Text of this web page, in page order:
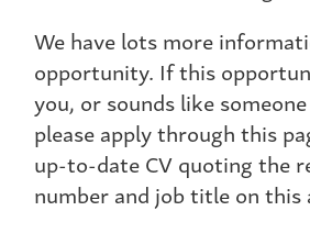
We have lots more
opportunity. If this
you, or sounds like
please apply through this
up-to-date CV quoting the
number and job title on this